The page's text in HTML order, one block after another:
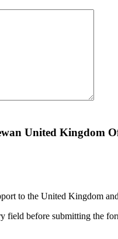
United Kingdom
to the United Kingdom
field before submitting the